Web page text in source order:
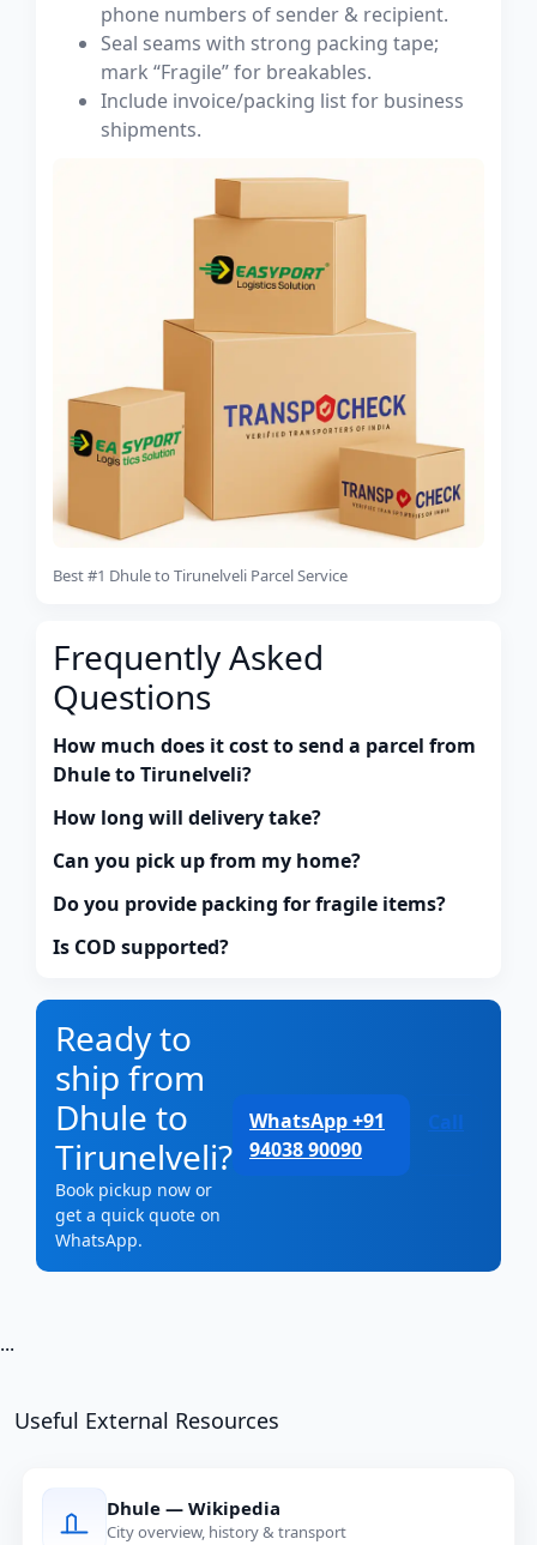
phone numbers of sender & recipient.
Seal seams with strong packing tape;
mark “Fragile” for breakables.
Include invoice/packing list for business
shipments.
Best #1 Dhule to Tirunelveli Parcel Service
Frequently Asked
Questions
How much does it cost to send a parcel from
Dhule to Tirunelveli?
How long will delivery take?
Can you pick up from my home?
Do you provide packing for fragile items?
Is COD supported?
Ready to
ship from
Dhule to
Tirunelveli?
Book pickup now or
get a quick quote on
WhatsApp.
WhatsApp +91
94038 90090
Call
...
Useful External Resources
Dhule — Wikipedia
City overview, history & transport